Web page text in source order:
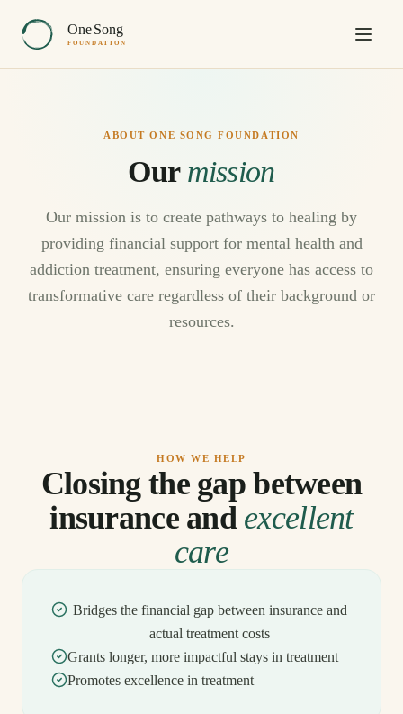
OneSong
FOUNDATION
ABOUT ONE SONG FOUNDATION
Our mission
Our mission is to create pathways to healing by
providing financial support for mental health and
addiction treatment, ensuring everyone has access to
transformative care regardless of their background or
resources.
HOW WE HELP
Closing the gap between
insurance and excellent
care
Bridges the financial gap between insurance and
actual treatment costs
Grants longer, more impactful stays in treatment
Promotes excellence in treatment